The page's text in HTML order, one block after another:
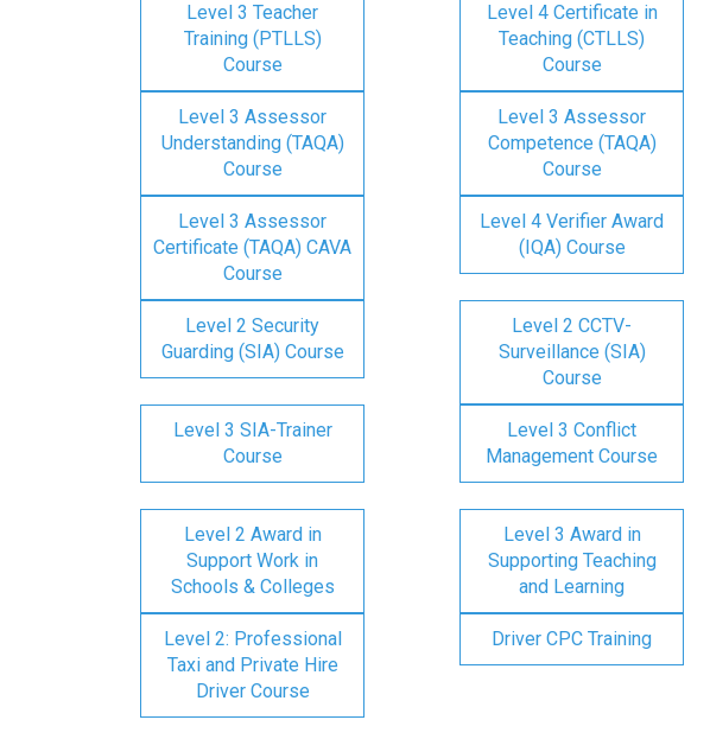
Level 3 Teacher
Training (PTLLS)
Course
Level 4 Certificate in
Teaching (CTLLS)
Course
Level 3 Assessor
Understanding (TAQA)
Course
Level 3 Assessor
Competence (TAQA)
Course
Level 3 Assessor
Certificate (TAQA) CAVA
Course
Level 4 Verifier Award
(IQA) Course
Level 2 Security
Guarding (SIA) Course
Level 2 CCTV-
Surveillance (SIA)
Course
Level 3 SIA-Trainer
Course
Level 3 Conflict
Management Course
Level 2 Award in
Support Work in
Schools & Colleges
Level 3 Award in
Supporting Teaching
and Learning
Level 2: Professional
Taxi and Private Hire
Driver Course
Driver CPC Training